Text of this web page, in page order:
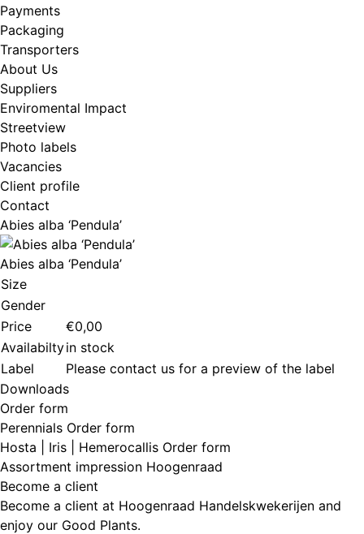
Payments
Packaging
Transporters
About Us
Suppliers
Enviromental Impact
Streetview
Photo labels
Vacancies
Client profile
Contact
Abies alba ‘Pendula’
Abies alba ‘Pendula’
Size
Gender
Price
€0,00
Availabiltyin stock
Label
Please contact us for a preview of the label
Downloads
Order form
Perennials Order form
Hosta | Iris | Hemerocallis Order form
Assortment impression Hoogenraad
Become a client
Become a client at Hoogenraad Handelskwekerijen and
enjoy our Good Plants.